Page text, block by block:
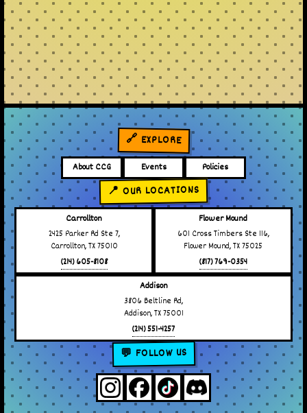
🔗 EXPLORE
About CCG Events Policies
📍 OUR LOCATIONS
Carrollton
2425 Parker Rd Ste 7,
Carrollton, TX 75010
(214) 605-8108
Flower Mound
601 Cross Timbers Ste 116,
Flower Mound, TX 75025
(817) 769-0354
Addison
3806 Beltline Rd,
Addison, TX 75001
(214) 551-4257
💬 FOLLOW US